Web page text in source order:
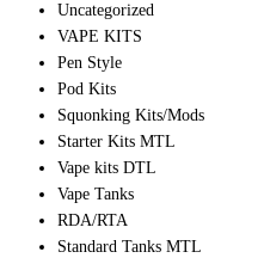
Uncategorized
VAPE KITS
Pen Style
Pod Kits
Squonking Kits/Mods
Starter Kits MTL
Vape kits DTL
Vape Tanks
RDA/RTA
Standard Tanks MTL